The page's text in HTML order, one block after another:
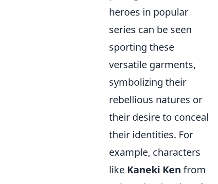
heroes in popular
series can be seen
sporting these
versatile garments,
symbolizing their
rebellious natures or
their desire to conceal
their identities. For
example, characters
like Kaneki Ken from